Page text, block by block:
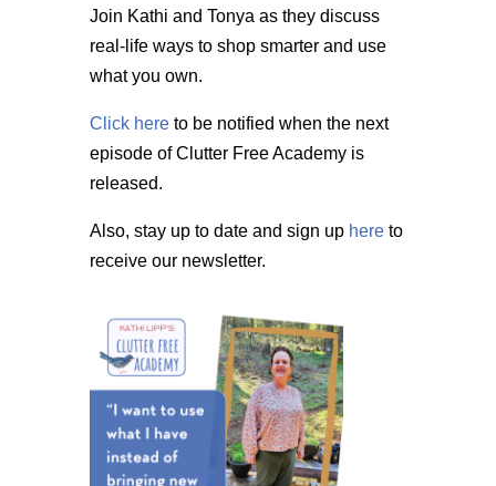
Join Kathi and Tonya as they discuss
real-life ways to shop smarter and use
what you own.
Click hereto be notified when the next
episode of Clutter Free Academy is
released.
Also, stay up to date and sign up hereto
receive our newsletter.